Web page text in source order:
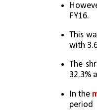
FY16.
This
with
The
32.3%
In the
period